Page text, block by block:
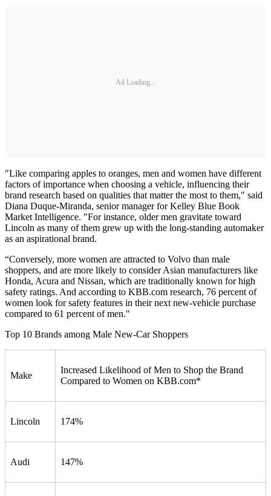
Ad Loading...
"Like comparing apples to oranges, men and women have different
factors of importance when choosing a vehicle, influencing their
brand research based on qualities that matter the most to them," said
Diana Duque-Miranda, senior manager for Kelley Blue Book
Market Intelligence. "For instance, older men gravitate toward
Lincoln as many of them grew up with the long-standing automaker
as an aspirational brand.
“Conversely, more women are attracted to Volvo than male
shoppers, and are more likely to consider Asian manufacturers like
Honda, Acura and Nissan, which are traditionally known for high
safety ratings. And according to KBB.com research, 76 percent of
women look for safety features in their next new-vehicle purchase
compared to 61 percent of men."
Top 10 Brands among Male New-Car Shoppers
Make
Increased Likelihood of Men to Shop the Brand
Compared to Women on KBB.com*
Lincoln 174%
Audi 147%